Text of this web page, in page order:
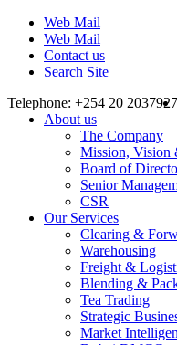
Web Mail
Web Mail
Contact us
Search Site
Telephone: +254 20 2037927
About us
The Company
Mission, Vision
Board of
Senior
CSR
Our Services
Clearing &
Warehousing
Freight &
Blending &
Tea Trading
Strategic
Market